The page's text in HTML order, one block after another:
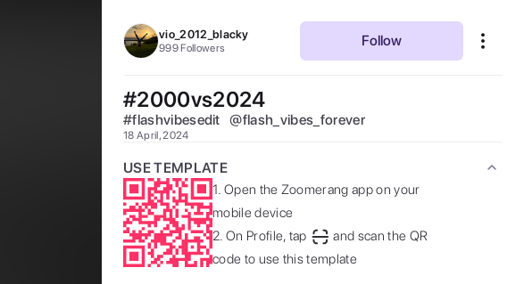
vio_2012_blacky
999 Followers Follow
#2000vs2024
#flashvibesedit @flash_vibes_forever
18 April, 2024
USE TEMPLATE
1. Open the Zoomerang app on your
mobile device
2. On Profile, tap
and scan the QR
code to use this template